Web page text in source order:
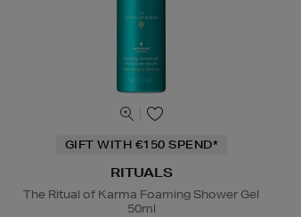
GIFT WITH €150 SPEND*
RITUALS
The Ritual of Karma Foaming Shower Gel
50ml